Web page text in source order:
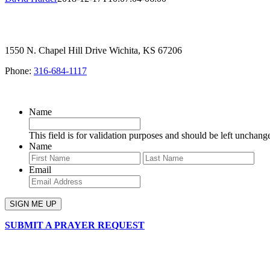
1550 N. Chapel Hill Drive Wichita, KS 67206
Phone: 316-684-1117
Name
This field is for validation purposes and should be left
Name
First
Email
SUBMIT A PRAYER REQUEST